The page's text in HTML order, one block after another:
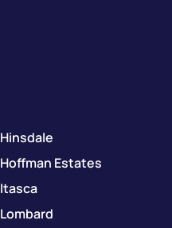
Hinsdale
Hoffman Estates
Itasca
Lombard